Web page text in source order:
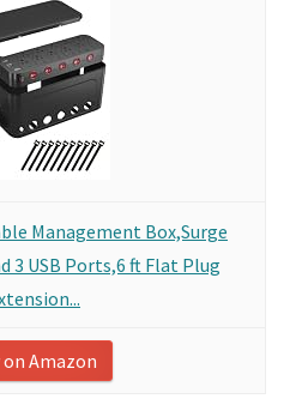
Management Box,Surge
3 USB Ports,6 ft Flat Plug
on Amazon